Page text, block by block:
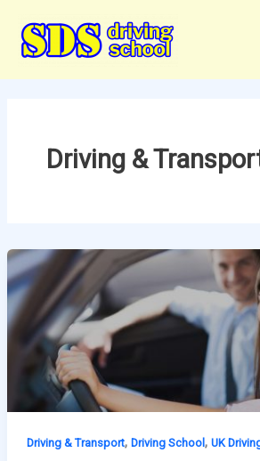
content
Driving &
Driving & Transport, Driving School, UK